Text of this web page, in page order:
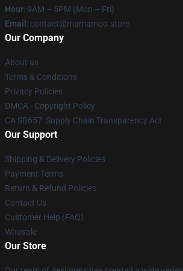
Hour: 9AM – 5PM (Mon – Fri)
Email : contact@mamamoo.store
Our Company
About us
Terms & Conditions
Privacy Policies
DMCA - Copyright Policy
CA SB657: Supply Chain Transparency Act
Our Support
Shipping & Delivery Policies
Payment Terms
Return & Refund Policies
Contact Us
Customer Help (FAQ)
Whosale
Our Store